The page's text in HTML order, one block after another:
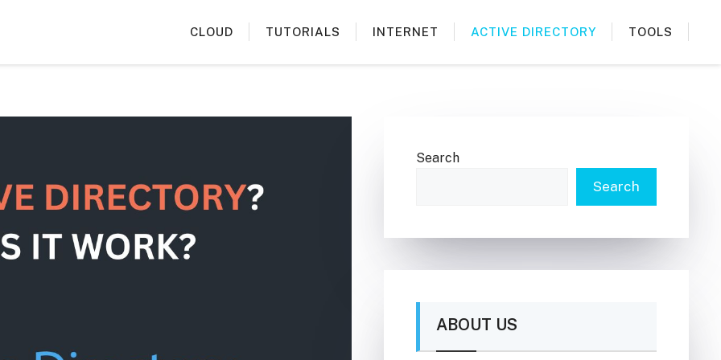
CLOUD TUTORIALS INTERNET ACTIVE DIRECTORY TOOLS
Search
Search
ABOUT US